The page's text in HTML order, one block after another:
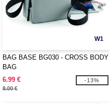
W1
BAG BASE BG030 - CROSS BODY
BAG
6.99 €
8.00 €
-13%